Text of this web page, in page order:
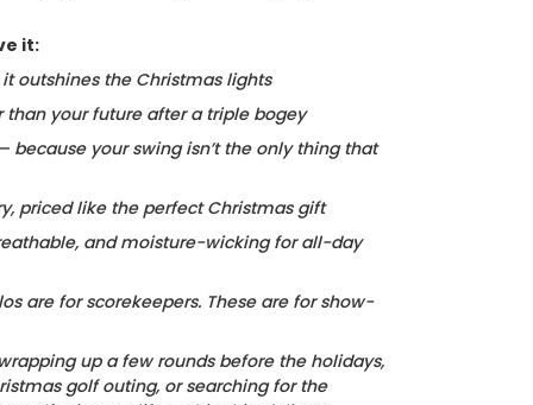
it:
it outshines the Christmas lights
than your future after a triple bogey
because your swing isn’t the only thing that
priced like the perfect Christmas gift
and moisture-wicking for all-day
are for scorekeepers. These are for show-
up a few rounds before the holidays,
golf outing, or searching for the